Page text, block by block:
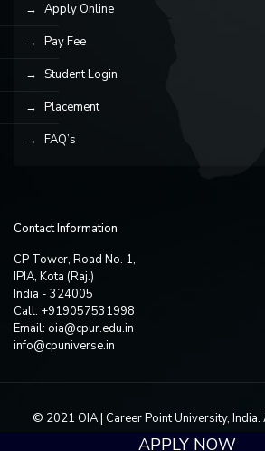
APPLY NOW
Apply Online
Pay Fee
Student Login
Placement
FAQ’s
Contact Information
CP Tower, Road No. 1,
IPIA, Kota (Raj.)
India - 324005
Call: +919057531998
Email: oia@cpur.edu.in
info@cpuniverse.in
© 2021 OIA | Career Point University,